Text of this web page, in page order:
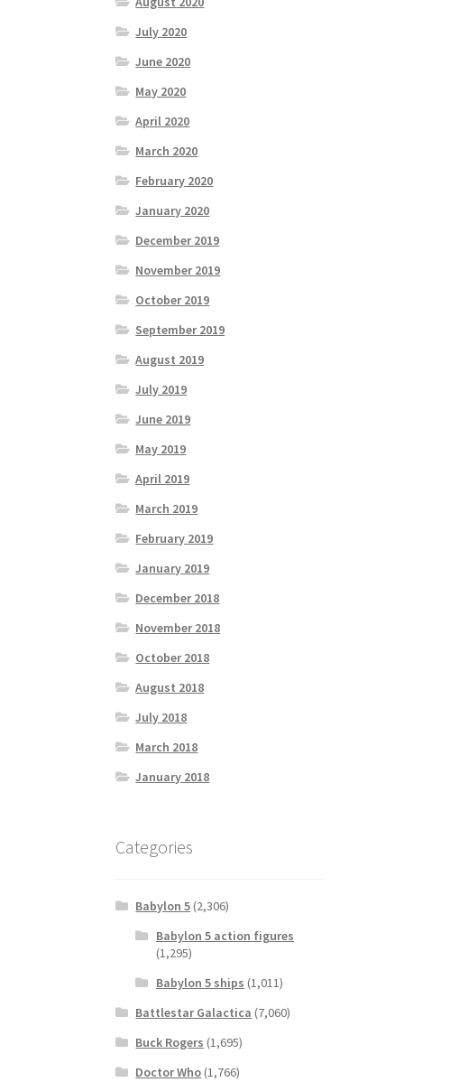
July 2020
June 2020
May 2020
April 2020
March 2020
February 2020
January 2020
December 2019
November 2019
October 2019
September 2019
August 2019
July 2019
June 2019
May 2019
April 2019
March 2019
February 2019
January 2019
December 2018
November 2018
October 2018
August 2018
July 2018
March 2018
January 2018
Categories
Babylon 5 (2,306)
Babylon 5 action figures
(1,295)
Babylon 5 ships (1,011)
Battlestar Galactica (7,060)
Buck Rogers (1,695)
Doctor Who (1,766)